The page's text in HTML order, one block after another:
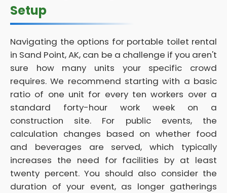
Setup
Navigating the options for portable toilet rental
in Sand Point, AK, can be a challenge if you aren't
sure how many units your specific crowd
requires. We recommend starting with a basic
ratio of one unit for every ten workers over a
standard forty-hour work week on a
construction site. For public events, the
calculation changes based on whether food
and beverages are served, which typically
increases the need for facilities by at least
twenty percent. You should also consider the
duration of your event, as longer gatherings